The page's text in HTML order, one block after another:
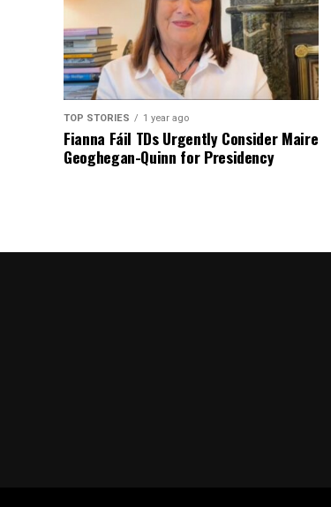
TOP STORIES 1 year ago
Fianna Fáil TDs Urgently Consider Maire
Geoghegan-Quinn for Presidency